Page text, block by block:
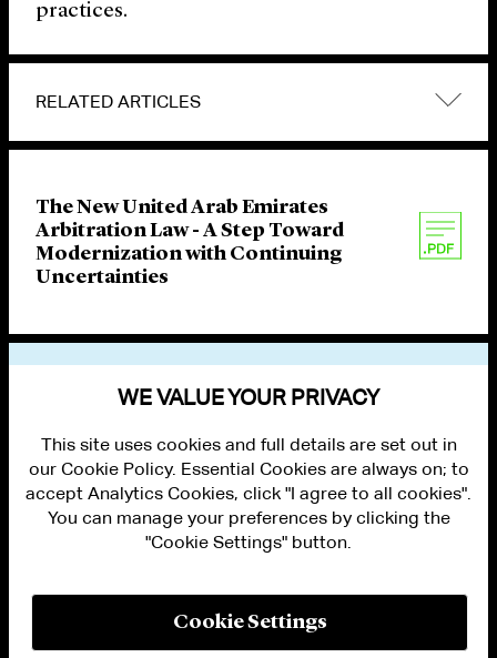
practices.
RELATED ARTICLES
The New United Arab Emirates
Arbitration Law - A Step Toward
Modernization with Continuing
Uncertainties
PRIVACY
WE VALUE YOUR PRIVACY
This site uses cookies and full details are set out in
our Cookie Policy. Essential Cookies are always on; to
accept Analytics Cookies, click "I agree to all cookies".
You can manage your preferences by clicking the
"Cookie Settings" button.
Cookie Settings